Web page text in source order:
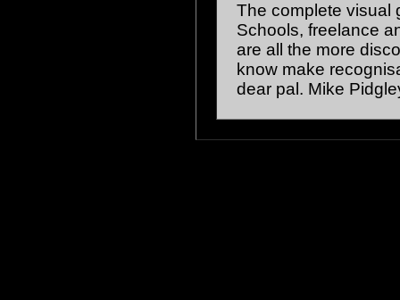
The complete visual
Schools, freelance
are all the more
know make
dear pal. Mike